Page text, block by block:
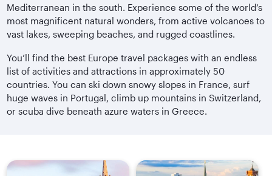
Mediterranean in the south. Experience some of the world’s
most magnificent natural wonders, from active volcanoes to
vast lakes, sweeping beaches, and rugged coastlines.
You’ll find the best Europe travel packages with an endless
list of activities and attractions in approximately 50
countries. You can ski down snowy slopes in France, surf
huge waves in Portugal, climb up mountains in Switzerland,
or scuba dive beneath azure waters in Greece.